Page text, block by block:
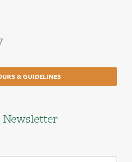
& GUIDELINES